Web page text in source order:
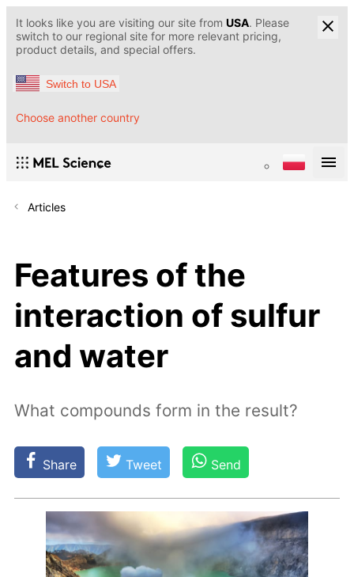
It looks like you are visiting our site from USA. Please
switch to our regional site for more relevant pricing,
product details, and special offers.
Switch to USA
Choose another country
Articles
Features of the
interaction of sulfur
and water
What compounds form in the result?
Share Tweet Send